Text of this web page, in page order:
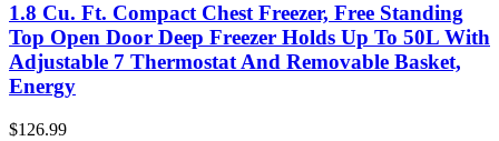
1.8 Cu. Ft. Compact Chest Freezer, Free Standing
Top Open Door Deep Freezer Holds Up To 50L With
Adjustable 7 Thermostat And Removable Basket,
Energy
$126.99